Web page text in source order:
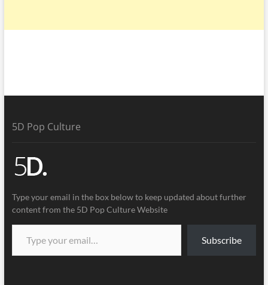
5D Pop Culture
Type your email in the box below to keep updated about further
content from the 5D Pop Culture Website
Subscribe